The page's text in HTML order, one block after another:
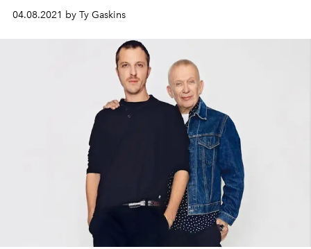
04.08.2021 by Ty Gaskins